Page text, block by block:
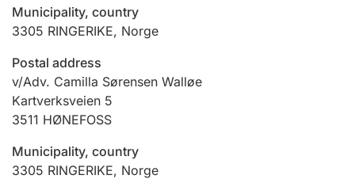
Marriage settlement guide
Other topics
Municipality, country
3305 RINGERIKE, Norge
Postal address
v/Adv. Camilla Sørensen Walløe
Kartverksveien 5
3511 HØNEFOSS
Municipality, country
3305 RINGERIKE, Norge